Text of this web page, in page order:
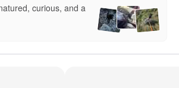
curious, and a